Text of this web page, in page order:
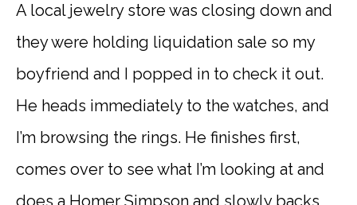
A local jewelry store was closing down and
they were holding liquidation sale so my
boyfriend and I popped in to check it out.
He heads immediately to the watches, and
I’m browsing the rings. He finishes first,
comes over to see what I’m looking at and